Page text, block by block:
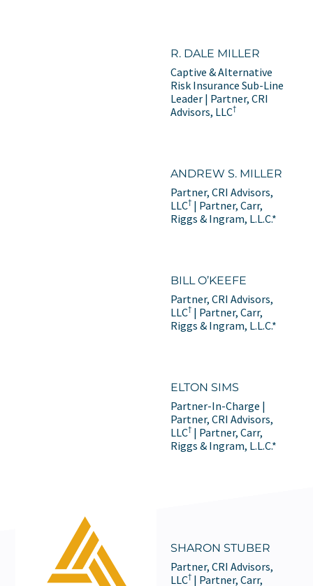
R. DALE MILLER
Captive & Alternative
Risk Insurance Sub-Line
Leader | Partner, CRI
Advisors, LLC†
ANDREW S. MILLER
Partner, CRI Advisors,
LLC† | Partner, Carr,
Riggs & Ingram, L.L.C.*
BILL O’KEEFE
Partner, CRI Advisors,
LLC† | Partner, Carr,
Riggs & Ingram, L.L.C.*
ELTON SIMS
Partner-In-Charge |
Partner, CRI Advisors,
LLC† | Partner, Carr,
Riggs & Ingram, L.L.C.*
SHARON STUBER
Partner, CRI Advisors,
LLC† | Partner, Carr,